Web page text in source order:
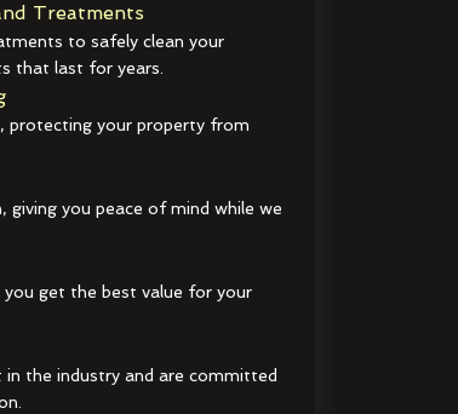
Treatments
to safely clean your
that last for years.
protecting your property from
giving you peace of mind while we
get the best value for your
in the industry and are committed